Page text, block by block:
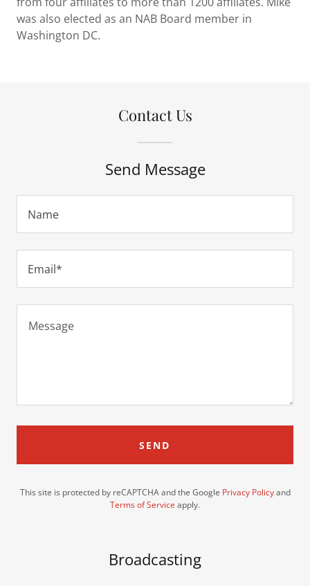
was also elected as an NAB Board member in
Washington DC.
Contact Us
Send Message
Name
Email*
SEND
This site is protected by reCAPTCHA and the Google Privacy Policyand
Terms of Service apply.
Broadcasting